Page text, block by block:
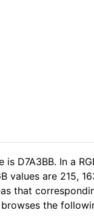
D7A3BB. In a
values are 215,
that
browses the